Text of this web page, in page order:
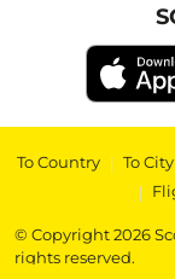
To Country | To City
|
© Copyright 2026
rights reserved.